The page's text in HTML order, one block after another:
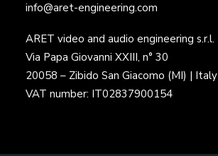
info@aret-engineering.com
ARET video and audio engineering s.r.l.
Via Papa Giovanni XXIII, n° 30
20058 – Zibido San Giacomo (MI) | Italy
VAT number: IT02837900154